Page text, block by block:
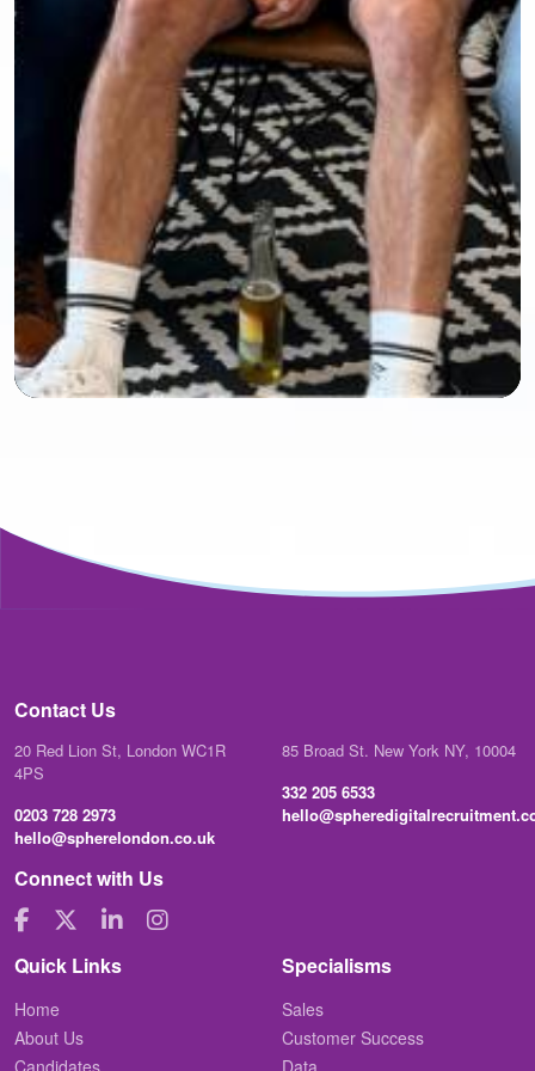
Contact Us
20 Red Lion St, London WC1R
4PS
0203 728 2973
hello@spherelondon.co.uk
85 Broad St. New York NY, 10004
332 205 6533
Connect with Us
Quick Links
Home
About Us
Specialisms
Sales
Customer Success